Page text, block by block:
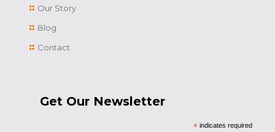
Our Story
Blog
Contact
Get Our Newsletter
*indicates required